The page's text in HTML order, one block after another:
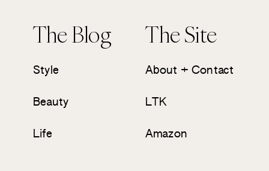
The Blog The Site
Style
Beauty
Life
About + Contact
LTK
Amazon